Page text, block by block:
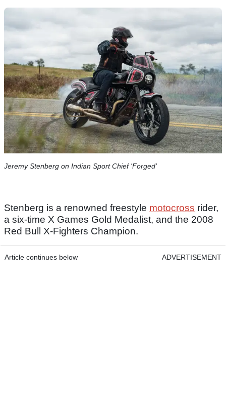
Jeremy Stenberg on Indian Sport Chief 'Forged'
Stenberg is a renowned freestyle motocross rider,
a six-time X Games Gold Medalist, and the 2008
Red Bull X-Fighters Champion.
Article continues below ADVERTISEMENT